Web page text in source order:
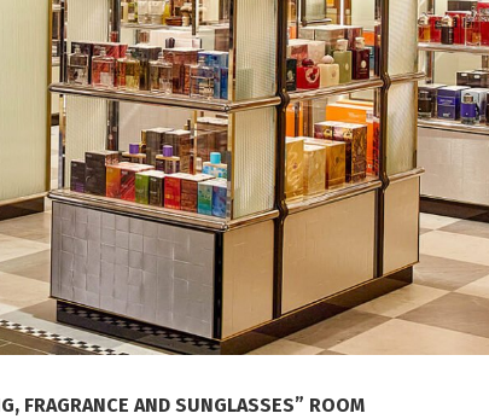
FRAGRANCE AND SUNGLASSES” ROOM